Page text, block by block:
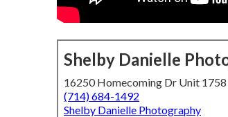
Shelby Danielle
16250 Homecoming Dr Unit
(714) 684-1492
Shelby Danielle Photography